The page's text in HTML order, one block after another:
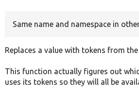
Same name and namespace in
Replaces a value with tokens from
This function actually figures out
uses its tokens so they will all be